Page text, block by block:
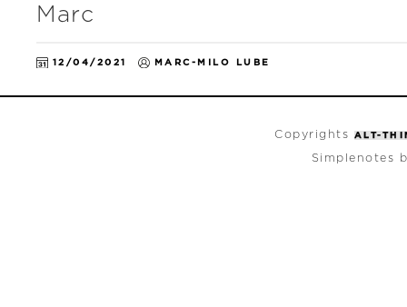
Marc
12/04/2021 MARC-MILO LUBE
Copyrights ALT-
Simplenotes